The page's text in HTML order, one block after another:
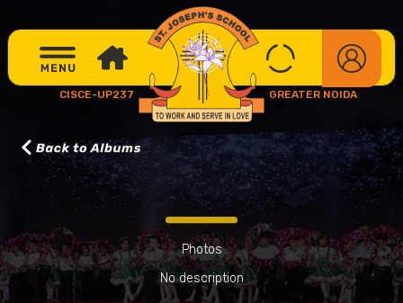
CISCE-UP237 GREATER NOIDA
Photos
No description